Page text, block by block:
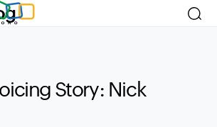
Story: Nick